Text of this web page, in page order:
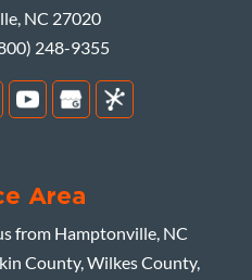
, NC 27020
248-9355
Area
from Hamptonville, NC
County, Wilkes County,